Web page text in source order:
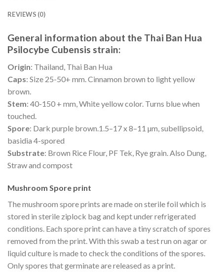
REVIEWS (0)
General information about the Thai Ban Hua
Psilocybe Cubensis strain:
Origin: Thailand, Thai Ban Hua
Caps: Size 25-50+ mm. Cinnamon brown to light yellow
brown.
Stem: 40-150 + mm, White yellow color. Turns blue when
touched.
Spore: Dark purple brown.1.5–17 x 8–11 µm, subellipsoid,
basidia 4-spored
Substrate: Brown Rice Flour, PF Tek, Rye grain. Also Dung,
Straw and compost
Mushroom Spore print
The mushroom spore prints are made on sterile foil which is
stored in sterile ziplock bag and kept under refrigerated
conditions. Each spore print can have a tiny scratch of spores
removed from the print. With this swab a test run on agar or
liquid culture is made to check the conditions of the spores.
Only spores that germinate are released as a print.